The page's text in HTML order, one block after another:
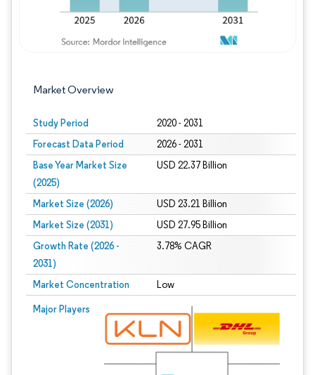
Market Overview
Study Period 2020 - 2031
Forecast Data Period 2026 - 2031
Base Year Market Size
(2025)
USD 22.37 Billion
Market Size (2026) USD 23.21 Billion
Market Size (2031) USD 27.95 Billion
Growth Rate (2026 -
2031)
3.78% CAGR
Market Concentration Low
Major Players
Image © Mordor Intelligence. Reuse requires attribution under CC BY 4.0.